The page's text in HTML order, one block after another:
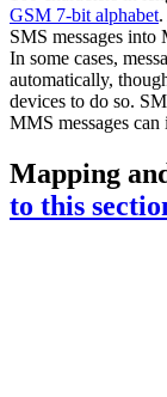
GSM 7-bit alphabet
SMS messages into
In some cases,
automatically,
devices to do so.
MMS messages
Mapping
to this